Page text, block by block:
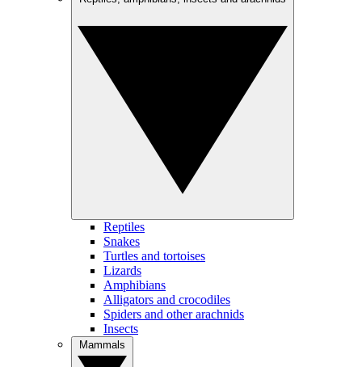
Reptiles
Snakes
Turtles and tortoises
Lizards
Amphibians
Alligators and crocodiles
Spiders and other arachnids
Insects